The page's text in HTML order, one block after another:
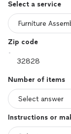
Select a service
Zip code
Number of items
Instructions or